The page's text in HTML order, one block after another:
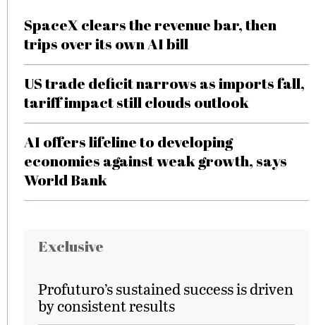
SpaceX clears the revenue bar, then
trips over its own AI bill
US trade deficit narrows as imports fall,
tariff impact still clouds outlook
AI offers lifeline to developing
economies against weak growth, says
World Bank
Exclusive
Profuturo’s sustained success is driven
by consistent results